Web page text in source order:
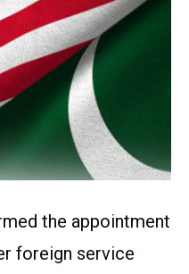
the appointment
foreign service